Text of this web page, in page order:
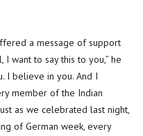
a message of support
I want to say this to you,” he
I believe in you. And I
member of the Indian
as we celebrated last night,
of German week, every